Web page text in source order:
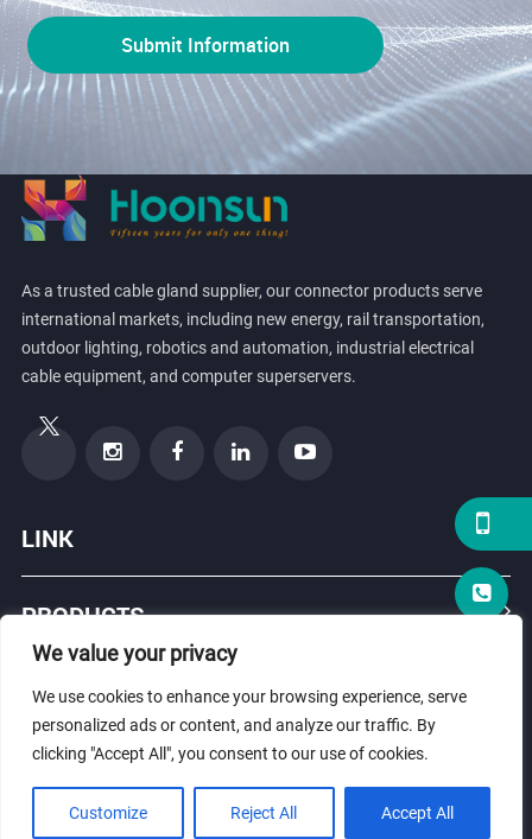
We value your privacy
We use cookies to enhance your browsing experience, serve
personalized ads or content, and analyze our traffic. By
clicking "Accept All", you consent to our use of cookies.
Customize Reject All Accept All
As a trusted cable gland supplier, our connector products serve
international markets, including new energy, rail transportation,
outdoor lighting, robotics and automation, industrial electrical
cable equipment, and computer superservers.
LINK
PRODUCTS
ABOUT US
© Copyright 2026 ZHEJIANG HONGXIANG CONNECTOR CO., LTD .